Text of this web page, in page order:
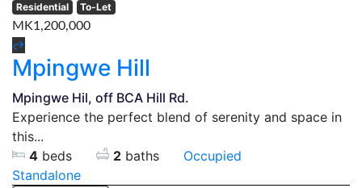
Residential
To-Let
MK1,200,000
Mpingwe Hill
Mpingwe Hil, off BCA Hill Rd.
Experience the perfect blend of serenity and space in
this...
4 beds 2 baths
Occupied
Standalone